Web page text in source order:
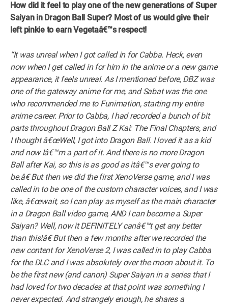
How did it feel to play one of the new generations of Super
Saiyan in Dragon Ball Super? Most of us would give their
left pinkie to earn Vegetaâ€™s respect!
“It was unreal when I got called in for Cabba. Heck, even
now when I get called in for him in the anime or a new game
appearance, it feels unreal. As I mentioned before, DBZ was
one of the gateway anime for me, and Sabat was the one
who recommended me to Funimation, starting my entire
anime career. Prior to Cabba, I had recorded a bunch of bit
parts throughout Dragon Ball Z Kai: The Final Chapters, and
I thought â€œWell, I got into Dragon Ball. I loved it as a kid
and now Iâ€™m a part of it. And there is no more Dragon
Ball after Kai, so this is as good as itâ€™s ever going to
be.â€ But then we did the first XenoVerse game, and I was
called in to be one of the custom character voices, and I was
like, â€œwait, so I can play as myself as the main character
in a Dragon Ball video game, AND I can become a Super
Saiyan? Well, now it DEFINITELY canâ€™t get any better
than this!â€ But then a few months after we recorded the
new content for XenoVerse 2, I was called in to play Cabba
for the DLC and I was absolutely over the moon about it. To
be the first new (and canon) Super Saiyan in a series that I
had loved for two decades at that point was something I
never expected. And strangely enough, he shares a